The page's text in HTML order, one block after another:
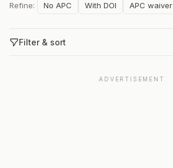
Refine: No APC With DOI APC waiver
Filter & sort
ADVERTISEMENT